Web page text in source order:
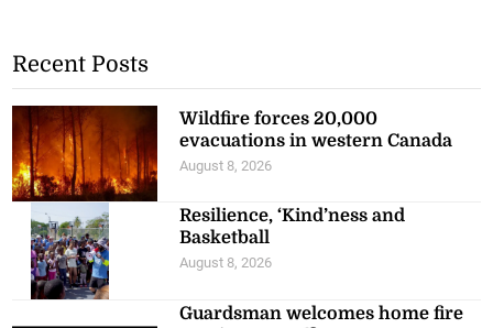
Recent Posts
Wildfire forces 20,000
evacuations in western Canada
August 8, 2026
Resilience, ‘Kind’ness and
Basketball
August 8, 2026
Guardsman welcomes home fire